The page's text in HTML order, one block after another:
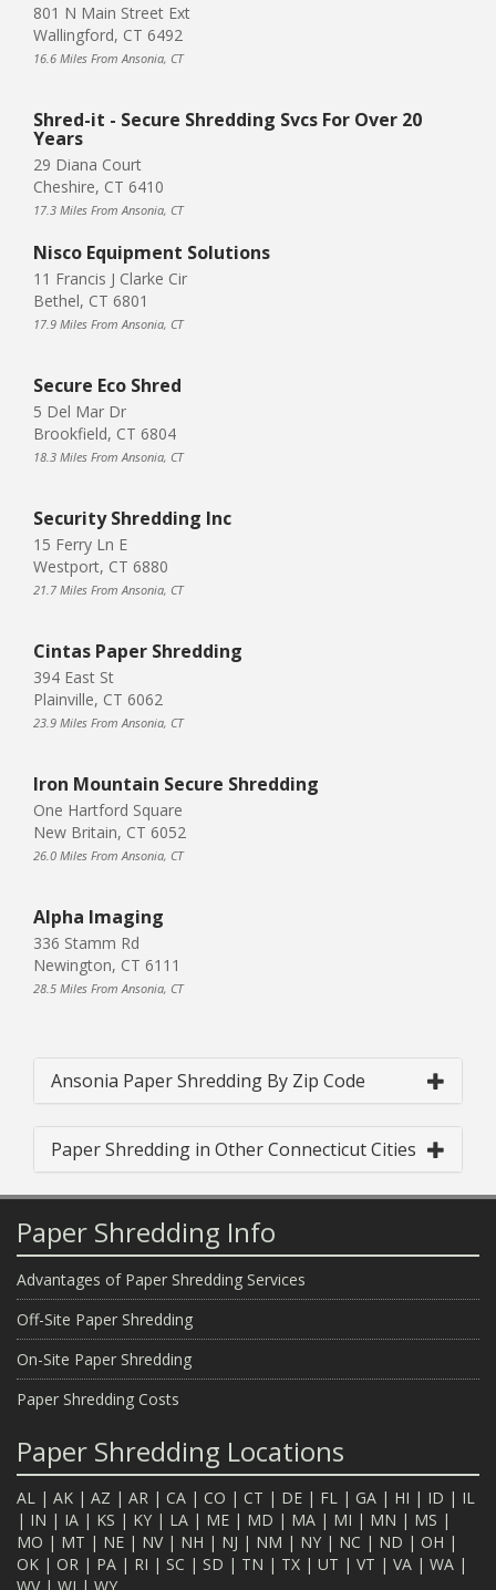
801 N Main Street Ext
Wallingford, CT 6492
16.6 Miles From Ansonia, CT
Shred-it - Secure Shredding Svcs For Over 20
Years
29 Diana Court
Cheshire, CT 6410
17.3 Miles From Ansonia, CT
Nisco Equipment Solutions
11 Francis J Clarke Cir
Bethel, CT 6801
17.9 Miles From Ansonia, CT
Secure Eco Shred
5 Del Mar Dr
Brookfield, CT 6804
18.3 Miles From Ansonia, CT
Security Shredding Inc
15 Ferry Ln E
Westport, CT 6880
21.7 Miles From Ansonia, CT
Cintas Paper Shredding
394 East St
Plainville, CT 6062
23.9 Miles From Ansonia, CT
Iron Mountain Secure Shredding
One Hartford Square
New Britain, CT 6052
26.0 Miles From Ansonia, CT
Alpha Imaging
336 Stamm Rd
Newington, CT 6111
28.5 Miles From Ansonia, CT
Ansonia Paper Shredding By Zip Code
Paper Shredding in Other Connecticut Cities
Paper Shredding Info
Advantages of Paper Shredding Services
Off-Site Paper Shredding
On-Site Paper Shredding
Paper Shredding Costs
Paper Shredding Locations
AL | AK | AZ | AR | CA | CO | CT | DE | FL | GA | HI | ID | IL
| IN | IA | KS | KY | LA | ME | MD | MA | MI | MN | MS |
MO | MT | NE | NV| NH | NJ | NM | NY | NC | ND | OH |
OK | OR | PA | RI | SC | SD | TN | TX | UT | VT | VA | WA |